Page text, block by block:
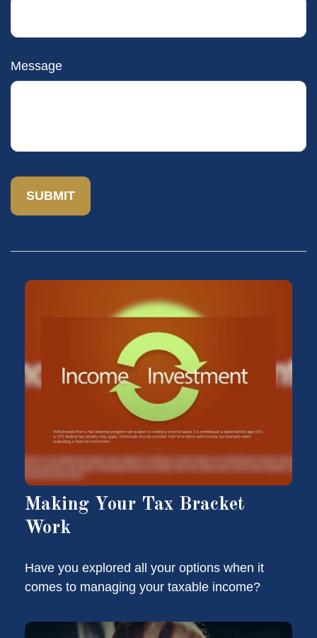
Message
Making Your Tax Bracket
Work
Have you explored all your options when it
comes to managing your taxable income?